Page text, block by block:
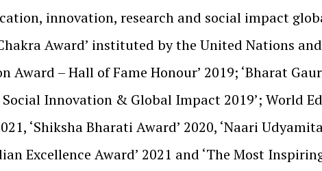
innovation, research and social impact
Award’ instituted by the United Nations
Award – Hall of Fame Honour’ 2019; ‘Bharat
Innovation & Global Impact 2019’; World
‘Shiksha Bharati Award’ 2020, ‘Naari
Excellence Award’ 2021 and ‘The Most